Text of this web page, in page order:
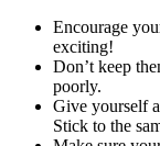
Encourage
exciting!
Don’t keep
poorly.
Give yourself
Stick to the